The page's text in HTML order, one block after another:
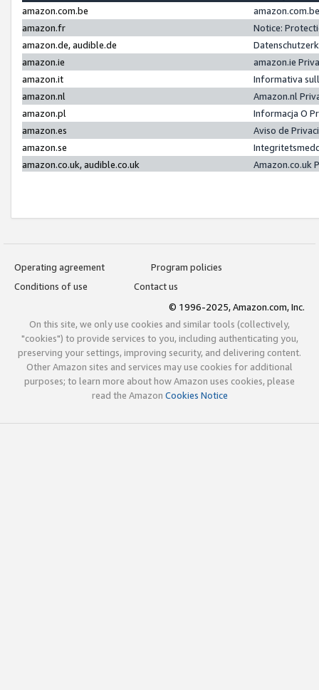
amazon.com.be
amazon.fr
Notice:
amazon.de, audible.de
amazon.ie
amazon.ie
amazon.it
Informativa
amazon.nl
Amazon.nl
amazon.pl
Informacja O
amazon.es
Aviso de
amazon.se
amazon.co.uk, audible.co.uk
Amazon.co.uk
Operating agreement
Program policies
Conditions of use
Contact us
© 1996-2025, Amazon.com, Inc.
On this site, we only use cookies and similar tools (collectively,
"cookies") to provide services to you, including authenticating you,
preserving your settings, improving security, and delivering content.
Other Amazon sites and services may use cookies for additional
purposes; to learn more about how Amazon uses cookies, please
read the Amazon Cookies Notice